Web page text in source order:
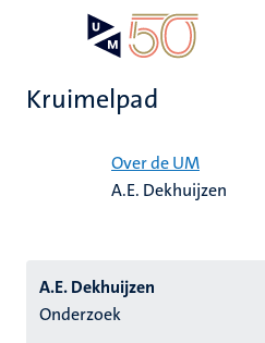
Kruimelpad
Over de UM
A.E. Dekhuijzen
A.E. Dekhuijzen
Onderzoek